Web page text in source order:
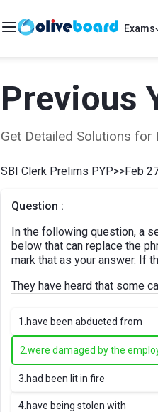
Exams
Previous
Get Detailed Solutions for
SBI Clerk Prelims PYP>>Feb
Question :
In the following question, a
below that can replace the
mark that as your answer. If
They have heard that some
1. have been abducted from
2. were damaged by the
3. had been lit in fire
4. have being stolen with